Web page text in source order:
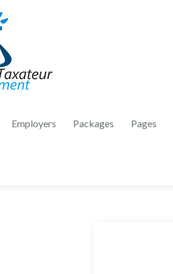
Employers Packages Pages